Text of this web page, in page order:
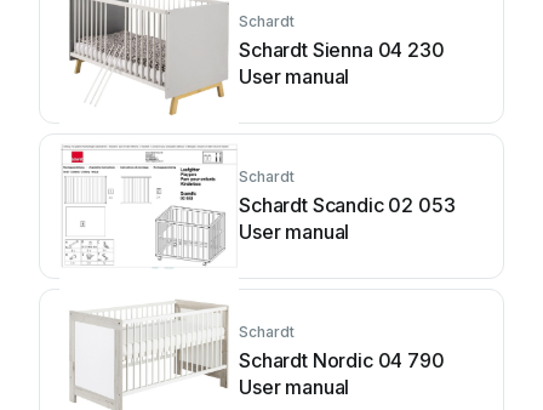
Schardt
Schardt Sienna 04 230
User manual
Schardt
Schardt Scandic 02 053
User manual
Schardt
Schardt Nordic 04 790
User manual